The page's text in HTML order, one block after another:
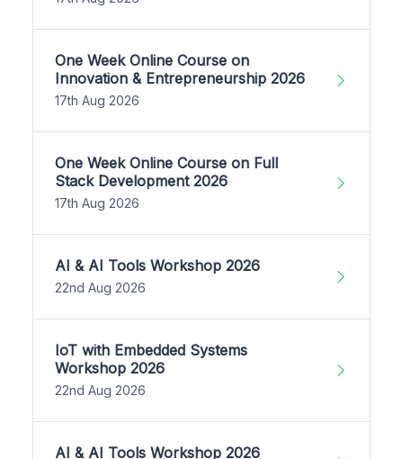
One Week Online Course on
Innovation & Entrepreneurship 2026
17th Aug 2026
One Week Online Course on Full
Stack Development 2026
17th Aug 2026
AI & AI Tools Workshop 2026
22nd Aug 2026
IoT with Embedded Systems
Workshop 2026
22nd Aug 2026
AI & AI Tools Workshop 2026